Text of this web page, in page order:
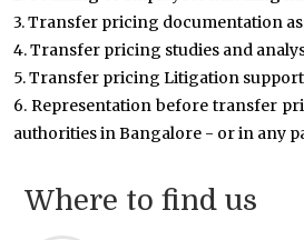
3. Transfer pricing documentation
4. Transfer pricing studies and
5. Transfer pricing Litigation
6. Representation before transfer
authorities in Bangalore - or in any
Where to find us